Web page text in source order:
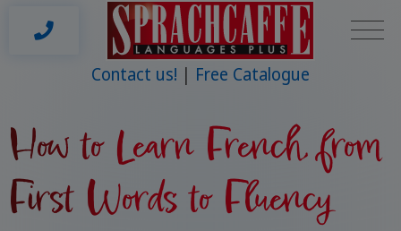
Contact us! Free Catalogue
How to Learn French, from
First Words to Fluency